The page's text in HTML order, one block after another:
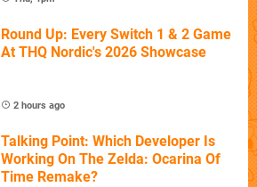
Round Up: Every Switch 1 & 2 Game
At THQ Nordic's 2026 Showcase
2 hours ago
Talking Point: Which Developer Is
Working On The Zelda: Ocarina Of
Time Remake?